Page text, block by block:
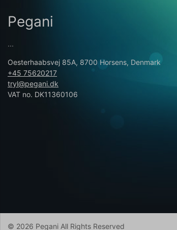
Pegani
...
Oesterhaabsvej 85A, 8700 Horsens, Denmark
+45 75620217
tryl@pegani.dk
VAT no. DK11360106
© 2026 Pegani All Rights Reserved